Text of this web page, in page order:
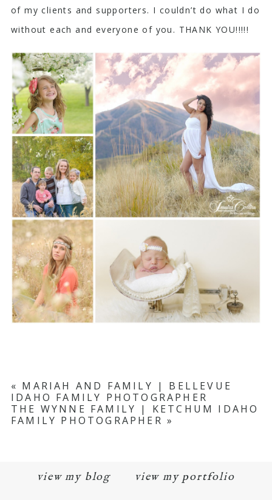
of my clients and supporters. I couldn’t do what I do
without each and everyone of you. THANK YOU!!!!!
« MARIAH AND FAMILY | BELLEVUE
IDAHO FAMILY PHOTOGRAPHER
THE WYNNE FAMILY | KETCHUM IDAHO
FAMILY PHOTOGRAPHER »
view my blog view my portfolio